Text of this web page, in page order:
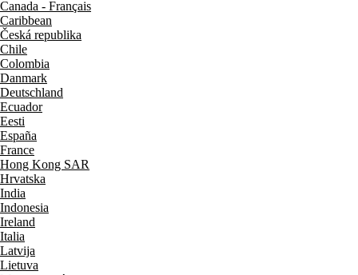
Canada - Français
Caribbean
Česká republika
Chile
Colombia
Danmark
Deutschland
Ecuador
Eesti
España
France
Hong Kong SAR
Hrvatska
India
Indonesia
Ireland
Italia
Latvija
Lietuva